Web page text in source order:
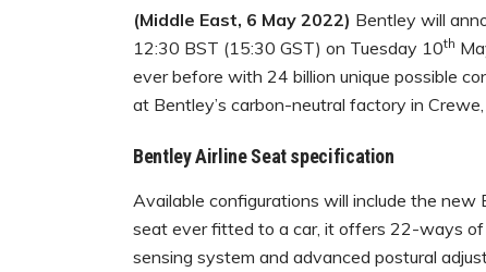
(Middle East, 6 May 2022) Bentley will
12:30 BST (15:30 GST) on Tuesday 10th
ever before with 24 billion unique possible
at Bentley’s carbon-neutral factory in Crewe,
Bentley Airline Seat specification
Available configurations will include the
seat ever fitted to a car, it offers 22-ways
sensing system and advanced postural